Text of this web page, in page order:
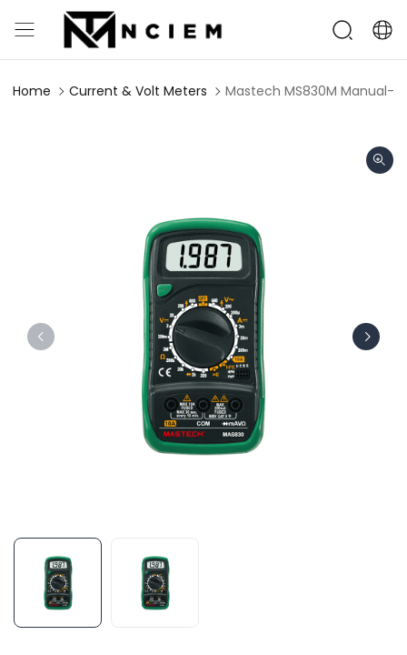
Home Current & Volt Meters Mastech MS830M Manual-